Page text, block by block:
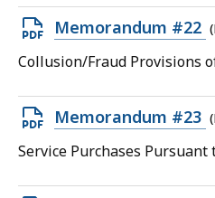
14.56
KB,
Open
PDF
12.84
KB,
Memorandum #22
Collusion/Fraud Provisions
Open
PDF
16.67
Memorandum #23
Service Purchases Pursuant